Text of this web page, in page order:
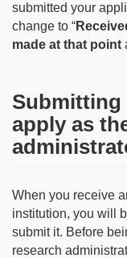
submitted your
change to “
made at that point
apply as
When you receive
institution, you will
submit it. Before
research